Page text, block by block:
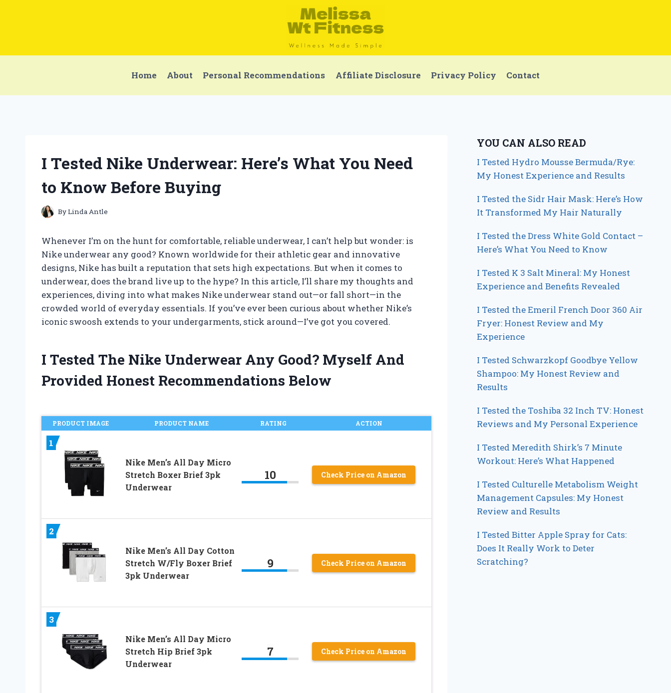
Home About Personal Recommendations Affiliate Disclosure Privacy Policy Contact
I Tested Nike Underwear: Here’s What You Need
to Know Before Buying
ByLinda Antle
Whenever I’m on the hunt for comfortable, reliable underwear, I can’t help but wonder: is
Nike underwear any good? Known worldwide for their athletic gear and innovative
designs, Nike has built a reputation that sets high expectations. But when it comes to
underwear, does the brand live up to the hype? In this article, I’ll share my thoughts and
experiences, diving into what makes Nike underwear stand out—or fall short—in the
crowded world of everyday essentials. If you’ve ever been curious about whether Nike’s
iconic swoosh extends to your undergarments, stick around—I’ve got you covered.
I Tested The Nike Underwear Any Good? Myself And
Provided Honest Recommendations Below
PRODUCT IMAGE PRODUCT NAME RATING ACTION
1
Nike Men’s All Day Micro
Stretch Boxer Brief 3pk
Underwear
10 Check Price on Amazon
2
Nike Men’s All Day Cotton
Stretch W/Fly Boxer Brief
3pk Underwear
9 Check Price on Amazon
3
Nike Men’s All Day Micro
Stretch Hip Brief 3pk
Underwear
7 Check Price on Amazon
YOU CAN ALSO READ
I Tested Hydro Mousse Bermuda/Rye:
My Honest Experience and Results
I Tested the Sidr Hair Mask: Here’s How
It Transformed My Hair Naturally
I Tested the Dress White Gold Contact –
Here’s What You Need to Know
I Tested K 3 Salt Mineral: My Honest
Experience and Benefits Revealed
I Tested the Emeril French Door 360 Air
Fryer: Honest Review and My
Experience
I Tested Schwarzkopf Goodbye Yellow
Shampoo: My Honest Review and
Results
I Tested the Toshiba 32 Inch TV: Honest
Reviews and My Personal Experience
I Tested Meredith Shirk’s 7 Minute
Workout: Here’s What Happened
I Tested Culturelle Metabolism Weight
Management Capsules: My Honest
Review and Results
I Tested Bitter Apple Spray for Cats:
Does It Really Work to Deter
Scratching?